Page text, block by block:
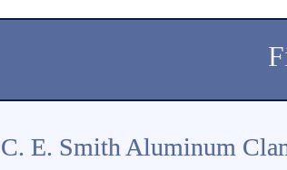
C. E. Smith Aluminum